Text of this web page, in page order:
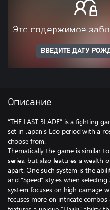
Это содержимое
ВВЕДИТЕ ДАТУ
Описание
“THE LAST BLADE” is a fighting
set in Japan’s Edo period with a
choose from.
Thematically the game is similar
series, but also features a wealth
apart. One such system is the
and “Speed” styles when selecting
system focuses on high damage
focuses more on intricate combos